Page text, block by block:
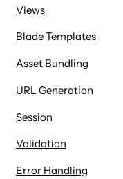
Views
Blade Templates
Asset Bundling
URL Generation
Session
Validation
Error Handling